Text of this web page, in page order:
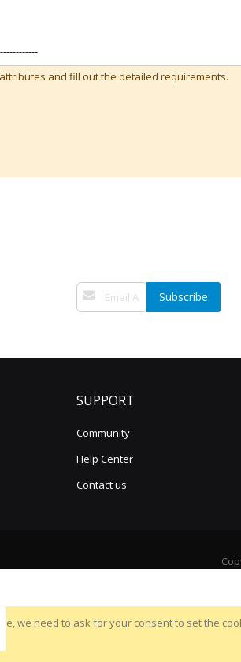
we need to ask for your consent to set the
and fill out the detailed requirements.
Sign
Up
for
Subscribe
SUPPORT
Community
Help Center
Contact us